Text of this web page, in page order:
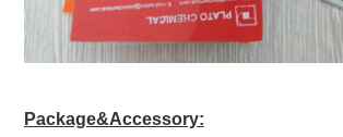
Package&Accessory: